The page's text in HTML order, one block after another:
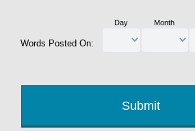
Words Posted On:
Day Month